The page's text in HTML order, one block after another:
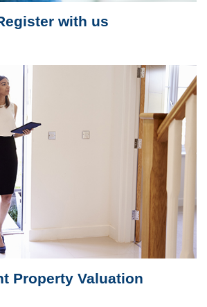
with us
Property Valuation